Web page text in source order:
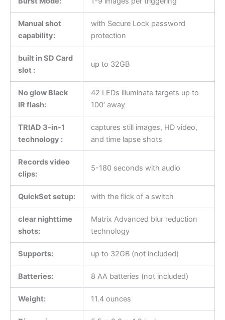
Manual shot
capability:
with Secure Lock password
protection
built in SD Card
slot :
up to 32GB
No glow Black
IR flash:
42 LEDs illuminate targets up to
100′ away
TRIAD 3-in-1
technology :
captures still images, HD video,
and time lapse shots
Records video
clips:
5-180 seconds with audio
QuickSet setup: with the flick of a switch
clear nighttime
shots:
Matrix Advanced blur reduction
technology
Supports: up to 32GB (not included)
Batteries: 8 AA batteries (not included)
Weight: 11.4 ounces